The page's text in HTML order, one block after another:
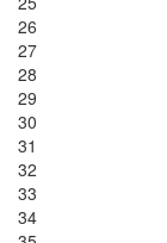
26
27
28
29
30
31
32
33
34